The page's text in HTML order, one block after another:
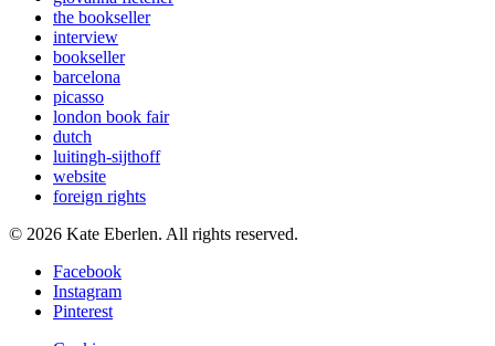
the bookseller
interview
bookseller
barcelona
picasso
london book fair
dutch
luitingh-sijthoff
website
foreign rights
© 2026 Kate Eberlen. All rights reserved.
Facebook
Instagram
Pinterest